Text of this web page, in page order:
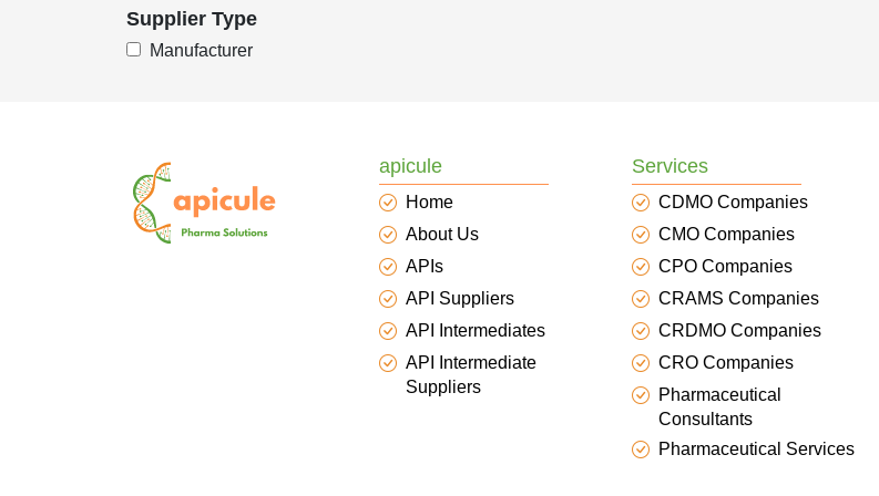
Supplier Type
Manufacturer
apicule
Home
About Us
APIs
API Suppliers
API Intermediates
API Intermediate
Suppliers
Services
CDMO Companies
CMO Companies
CPO Companies
CRAMS Companies
CRDMO Companies
CRO Companies
Pharmaceutical
Consultants
Pharmaceutical Services